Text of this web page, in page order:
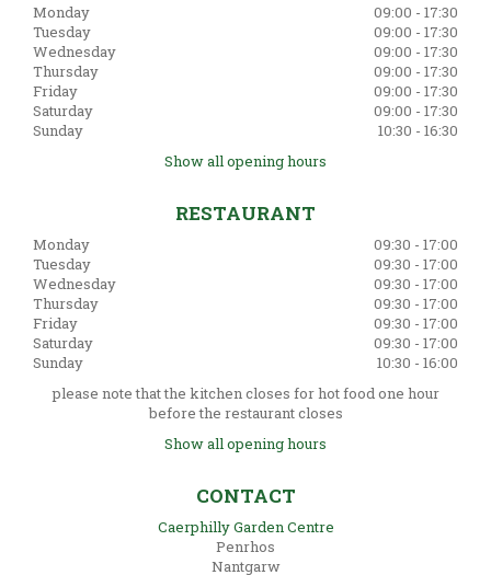
Monday
09:00 - 17:30
Tuesday
09:00 - 17:30
Wednesday
09:00 - 17:30
Thursday
09:00 - 17:30
Friday
09:00 - 17:30
Saturday
09:00 - 17:30
Sunday
10:30 - 16:30
Show all opening hours
RESTAURANT
Monday
09:30 - 17:00
Tuesday
09:30 - 17:00
Wednesday
09:30 - 17:00
Thursday
09:30 - 17:00
Friday
09:30 - 17:00
Saturday
09:30 - 17:00
Sunday
10:30 - 16:00
please note that the kitchen closes for hot food one hour
before the restaurant closes
Show all opening hours
CONTACT
Caerphilly Garden Centre
Penrhos
Nantgarw